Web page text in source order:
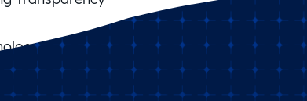
Cost Control
Management
Design Optimization